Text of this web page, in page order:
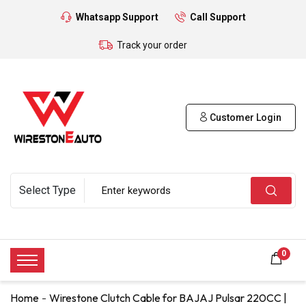
Whatsapp Support Call Support
Track your order
Customer Login
0
Home Wirestone Clutch Cable for BAJAJ Pulsar 220CC |